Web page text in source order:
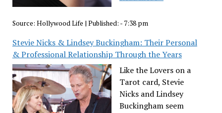
Source: Hollywood Life | Published: - 7:38 pm
Stevie Nicks & Lindsey Buckingham: Their Personal
& Professional Relationship Through the Years
Like the Lovers on a
Tarot card, Stevie
Nicks and Lindsey
Buckingham seem